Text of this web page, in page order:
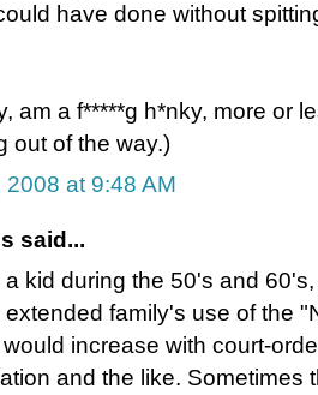
have done without
am a f*****g h*nky, more or
out of the way.)
at 9:48 AM
said...
kid during the 50's and
family's use of the
increase with court-
and the like. Sometimes